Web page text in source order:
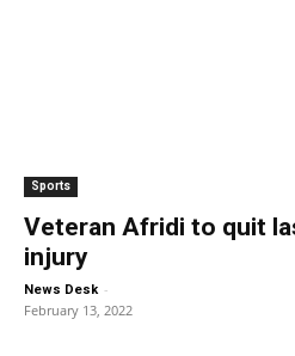
Sports
Veteran Afridi to quit
injury
News Desk -
February 13, 2022